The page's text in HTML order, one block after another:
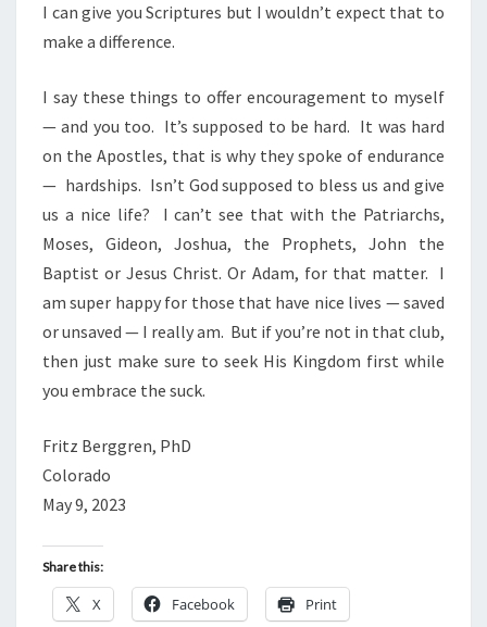
I can give you Scriptures but I wouldn’t expect that to
make a difference.
I say these things to offer encouragement to myself
— and you too. It’s supposed to be hard. It was hard
on the Apostles, that is why they spoke of endurance
— hardships. Isn’t God supposed to bless us and give
us a nice life?
I can’t see that with the Patriarchs,
Moses, Gideon, Joshua, the Prophets, John the
Baptist or Jesus Christ. Or Adam, for that matter. I
am super happy for those that have nice lives — saved
or unsaved — I really am. But if you’re not in that club,
then just make sure to seek His Kingdom first while
you embrace the suck.
Fritz Berggren, PhD
Colorado
May 9, 2023
Share this:
X Facebook Print